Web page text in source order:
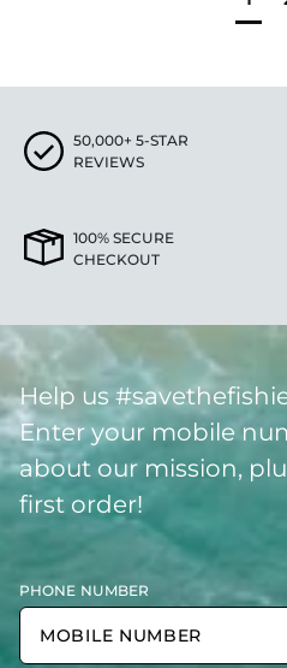
50,000+ 5-STAR
REVIEWS
100% SECURE
CHECKOUT
Help us
Enter your mobile
about our mission,
first order!
PHONE NUMBER